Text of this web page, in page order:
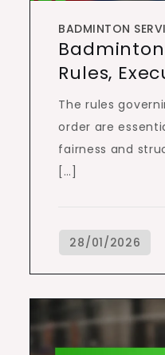
BADMINTON
Rules,
The rules
order are
fairness and
[…]